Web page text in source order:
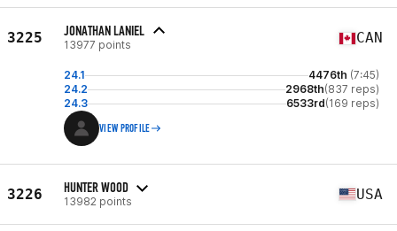
3225 JONATHAN LANIEL
13977 points CAN
24.1 4476th (7:45)
24.2
2968th(837 reps)
24.3
6533rd(169 reps)
VIEW PROFILE
3226 HUNTER WOOD
13982 points USA